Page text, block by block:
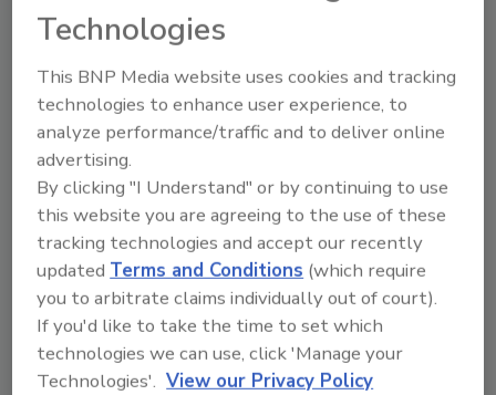
- Takeover Building Down Under, Molson,
Coors complete merger and more...
- News Briefs
New Products
- Tuscan Wine, Elit spirit and more...
- Taster's Voice
- In Brief . . .
Supplier's Marketplace
- Supplier News
Technologies
This BNP Media website uses cookies and tracking
technologies to enhance user experience, to
analyze performance/traffic and to deliver online
advertising.
By clicking "I Understand" or by continuing to use
this website you are agreeing to the use of these
tracking technologies and accept our recently
updatedTerms and Conditions (which require
you to arbitrate claims individually out of court).
If you'd like to take the time to set which
technologies we can use, click 'Manage your
Technologies'. View our Privacy Policy